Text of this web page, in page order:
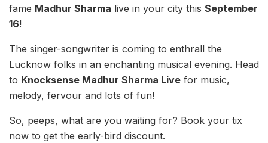
fame Madhur Sharma live in your city this September
16!
The singer-songwriter is coming to enthrall the
Lucknow folks in an enchanting musical evening. Head
to Knocksense Madhur Sharma Live for music,
melody, fervour and lots of fun!
So, peeps, what are you waiting for? Book your tix
now to get the early-bird discount.